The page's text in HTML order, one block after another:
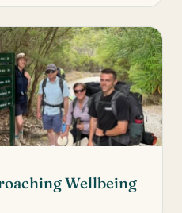
Wellbeing